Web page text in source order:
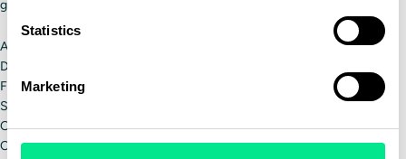
Statistics
Marketing
goal through:
Appealing to gig economy workers
Demonstrating the diversity of fleets
Focusing on the positive travel aspects of the job
Showcasing career advancement
Offer better pay and benefits
Concentrating on younger drivers